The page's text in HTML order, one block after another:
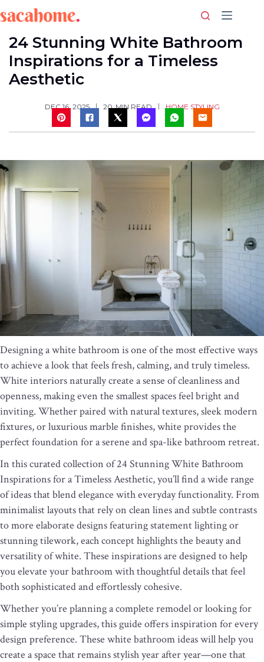
to
content
24 Stunning White Bathroom
Inspirations for a Timeless
Aesthetic
DEC 16, 2025 20 MIN READ HOME STYLING
Designing a white bathroom is one of the most effective ways
to achieve a look that feels fresh, calming, and truly timeless.
White interiors naturally create a sense of cleanliness and
openness, making even the smallest spaces feel bright and
inviting. Whether paired with natural textures, sleek modern
fixtures, or luxurious marble finishes, white provides the
perfect foundation for a serene and spa-like bathroom retreat.
In this curated collection of 24 Stunning White Bathroom
Inspirations for a Timeless Aesthetic, you’ll find a wide range
of ideas that blend elegance with everyday functionality. From
minimalist layouts that rely on clean lines and subtle contrasts
to more elaborate designs featuring statement lighting or
stunning tilework, each concept highlights the beauty and
versatility of white. These inspirations are designed to help
you elevate your bathroom with thoughtful details that feel
both sophisticated and effortlessly cohesive.
Whether you’re planning a complete remodel or looking for
simple styling upgrades, this guide offers inspiration for every
design preference. These white bathroom ideas will help you
create a space that remains stylish year after year—one that